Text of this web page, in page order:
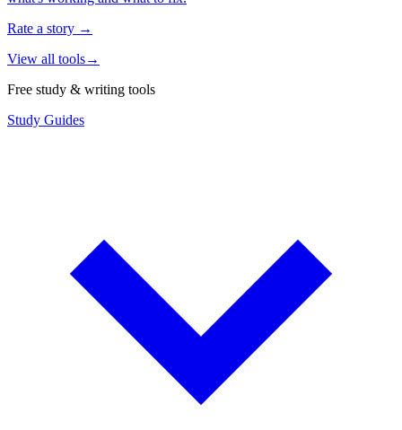
Rate a story →
View all tools→
Free study & writing tools
Study Guides